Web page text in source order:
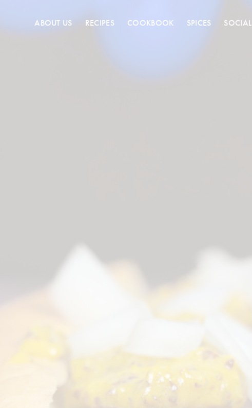
ABOUT US RECIPES COOKBOOK SPICES SOCIAL